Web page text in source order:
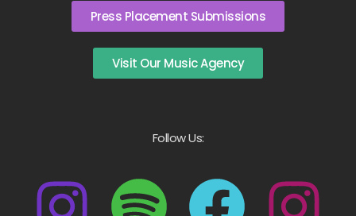
Press Placement Submissions
Visit Our Music Agency
Follow Us: